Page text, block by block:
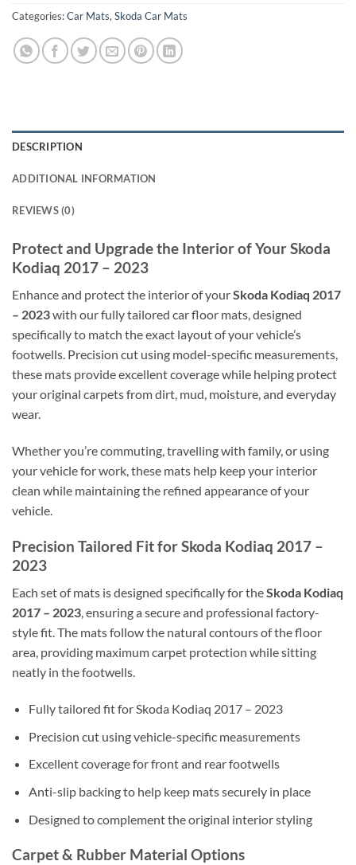
Categories:Car Mats, Skoda Car Mats
DESCRIPTION
ADDITIONAL INFORMATION
REVIEWS (0)
Protect and Upgrade the Interior of Your Skoda
Kodiaq 2017 – 2023
Enhance and protect the interior of yourSkoda Kodiaq 2017
– 2023with our fully tailored car floor mats, designed
specifically to match the exact layout of your vehicle’s
footwells. Precision cut using model-specific measurements,
these mats provide excellent coverage while helping protect
your original carpets from dirt, mud, moisture, and everyday
wear.
Whether you’re commuting, travelling with family, or using
your vehicle for work, these mats help keep your interior
clean while maintaining the refined appearance of your
vehicle.
Precision Tailored Fit for Skoda Kodiaq 2017 –
2023
Each set of mats is designed specifically for theSkoda Kodiaq
2017 – 2023, ensuring a secure and professional factory-
style fit. The mats follow the natural contours of the floor
area, providing maximum carpet protection while sitting
neatly in the footwells.
Fully tailored fit for Skoda Kodiaq 2017 – 2023
Precision cut using vehicle-specific measurements
Excellent coverage for front and rear footwells
Anti-slip backing to help keep mats securely in place
Designed to complement the original interior styling
Carpet & Rubber Material Options